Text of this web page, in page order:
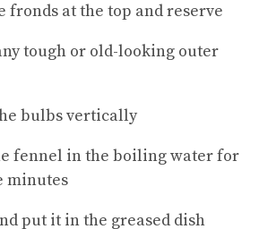
fronds at the top and reserve
tough or old-looking outer
bulbs vertically
fennel in the boiling water for
minutes
put it in the greased dish